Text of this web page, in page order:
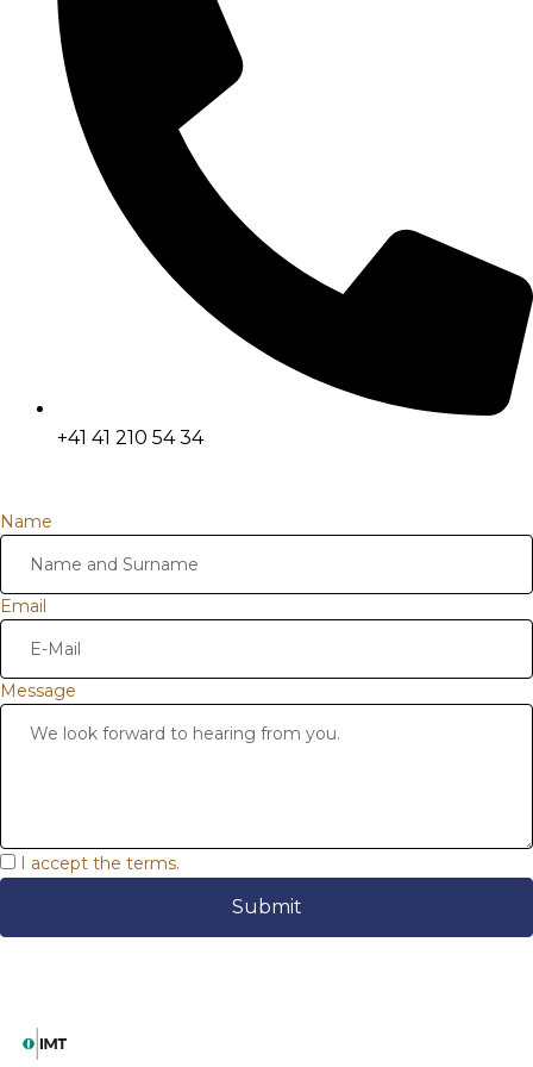
+41 41 210 54 34
Name
Email
Message
I accept the terms.
Submit